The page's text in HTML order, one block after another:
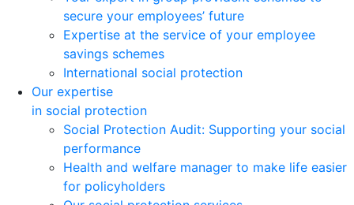
secure your employees’ future
Expertise at the service of your employee
savings schemes
International social protection
Our expertise
in social protection
Social Protection Audit: Supporting your social
performance
Health and welfare manager to make life easier
for policyholders